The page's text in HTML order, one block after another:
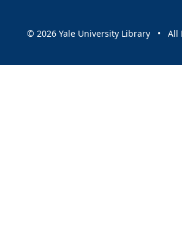
© 2026 Yale University Library • All